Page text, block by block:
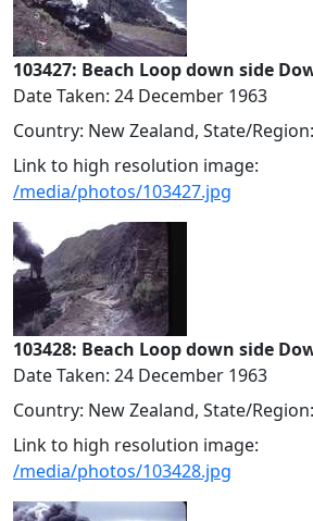
103427: Beach Loop down side
Date Taken: 24 December 1963
Country: New Zealand, State/
Link to high resolution image:
/media/photos/103427.jpg
103428: Beach Loop down side
Date Taken: 24 December 1963
Country: New Zealand, State/
Link to high resolution image:
/media/photos/103428.jpg